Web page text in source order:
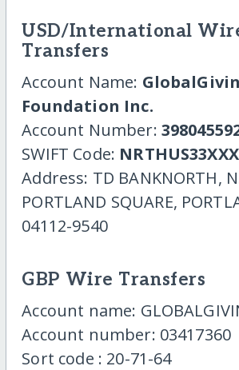
USD/International
Transfers
Account Name:
Foundation Inc.
Account Number:
SWIFT Code: NRTHUS33XXX
Address: TD BANKNORTH,
PORTLAND SQUARE,
04112-9540
GBP Wire Transfers
Account name:
Account number: 03417360
Sort code : 20-71-64